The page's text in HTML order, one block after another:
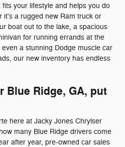
your lifestyle and helps you do
it's a rugged new Ram truck or
boat out to the lake, a spacious
for running errands at the
a stunning Dodge muscle car
our new inventory has endless
Blue Ridge, GA, put
here at Jacky Jones Chrylser
many Blue Ridge drivers come
after year, pre-owned car sales